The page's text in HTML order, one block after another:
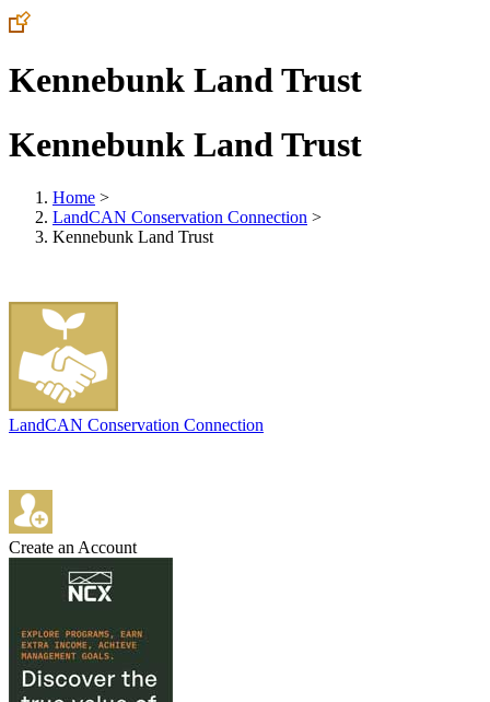
Kennebunk Land Trust
Kennebunk Land Trust
Home >
LandCAN Conservation Connection >
Kennebunk Land Trust
LandCAN Conservation Connection
Create an Account